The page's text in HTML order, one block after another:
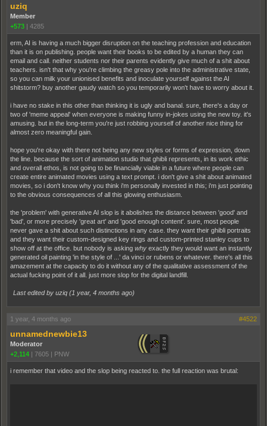
uziq
Member
+573
4285
erm, AI is having a much bigger disruption on the teaching profession and education
than it is on publishing. people want their books to be edited by a human they can
email and call. neither students nor their parents evidently give much of a shit about
teachers. isn't that why you're climbing the greasy pole into the administrative state,
so you can milk your unionised benefits and inoculate yourself against the AI
shitstorm? buy another gaudy watch so you temporarily won't have to worry about it.
i have no stake in this other than thinking it is ugly and banal. sure, there's a day or
two of 'meme appeal' when everyone is making funny in-jokes using the new toy. it's
amusing. but in the long-term you're just robbing yourself of another nice thing for
almost zero meaningful gain.
hope you're okay with there not being any new styles or forms of expression, down
the line. because the sort of animation studio that ghibli represents, in its work ethic
and overall ethos, is not going to be financially viable in a future where people can
create entire animated movies using a text prompt. i don't give a shit about animated
movies, so i don't know why you think i'm personally invested in this; i'm just pointing
to the obvious consequences of all this glowing enthusiasm.
the 'problem' with generative AI slop is it abolishes the distance between 'good' and
'bad', or more precisely 'great art' and 'good enough content'. sure, most people
never gave a shit about such distinctions in any case. they want their ghibli portraits
and they want their custom-designed key rings and custom-printed stanley cups to
show off at the office. but nobody is asking why exactly they would want an instantly
generated oil painting 'in the style of ...' da vinci or rubens or whatever. there's all this
amazement at the capacity to do it without any of the qualitative assessment of the
actual fucking point of it all. just more slop for the digital landfill.
Last edited by uziq (1 year, 4 months ago)
1 year, 4 months ago #4522
unnamednewbie13
Moderator
+2,114
7605 PNW
i remember that video and the slop being reacted to. the full reaction was brutal: